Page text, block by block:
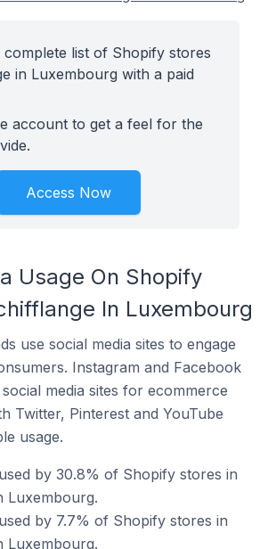
complete list of Shopify stores
in Luxembourg with a paid
account to get a feel for the
Access Now
Usage On Shopify
In Luxembourg
use social media sites to engage
Instagram and Facebook
media sites for ecommerce
Twitter, Pinterest and YouTube
usage.
by 30.8% of Shopify stores in
Luxembourg.
by 7.7% of Shopify stores in
Luxembourg.